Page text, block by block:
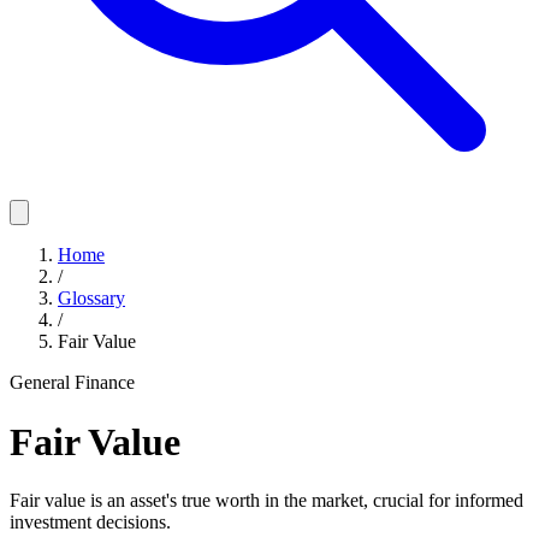
Home
/
Glossary
/
Fair Value
General Finance
Fair Value
Fair value is an asset's true worth in the market, crucial for informed
investment decisions.